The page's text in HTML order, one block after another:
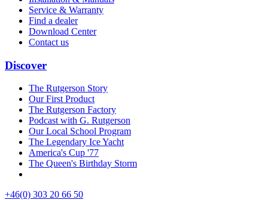
Service & Warranty
Find a dealer
Download Center
Contact us
Discover
The Rutgerson Story
Our First Product
The Rutgerson Factory
Podcast with G. Rutgerson
Our Local School Program
The Legendary Ice Yacht
America's Cup '77
The Queen's Birthday Storm
+46(0) 303 20 66 50